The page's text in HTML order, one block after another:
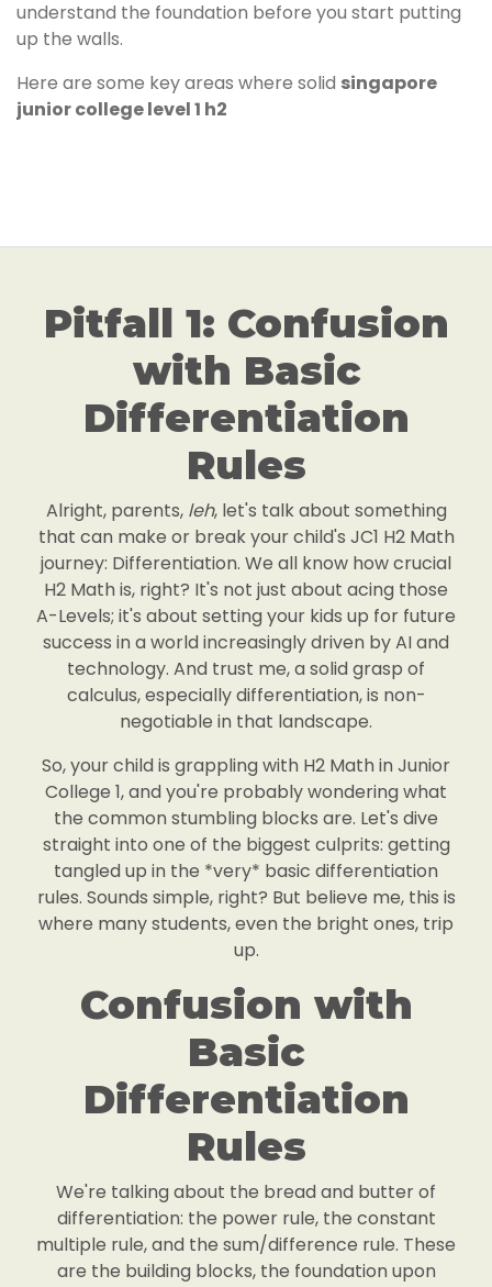
understand the foundation before you start putting
up the walls.
Here are some key areas where solid singapore
junior college level 1 h2
Pitfall 1: Confusion
with Basic
Differentiation
Rules
Alright, parents, leh, let's talk about something
that can make or break your child's JC1 H2 Math
journey: Differentiation. We all know how crucial
H2 Math is, right? It's not just about acing those
A-Levels; it's about setting your kids up for future
success in a world increasingly driven by AI and
technology. And trust me, a solid grasp of
calculus, especially differentiation, is non-
negotiable in that landscape.
So, your child is grappling with H2 Math in Junior
College 1, and you're probably wondering what
the common stumbling blocks are. Let's dive
straight into one of the biggest culprits: getting
tangled up in the *very* basic differentiation
rules. Sounds simple, right? But believe me, this is
where many students, even the bright ones, trip
up.
Confusion with
Basic
Differentiation
Rules
We're talking about the bread and butter of
differentiation: the power rule, the constant
multiple rule, and the sum/difference rule. These
are the building blocks, the foundation upon